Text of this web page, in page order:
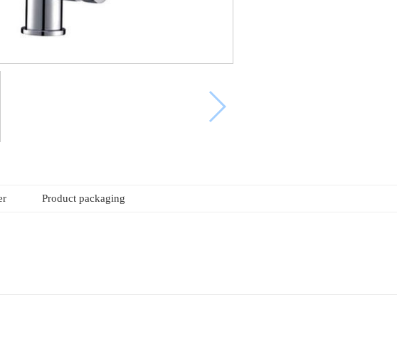
Product packaging